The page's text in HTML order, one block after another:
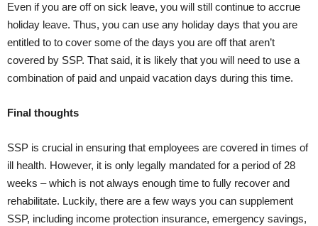
Even if you are off on sick leave, you will still continue to accrue
holiday leave. Thus, you can use any holiday days that you are
entitled to to cover some of the days you are off that aren’t
covered by SSP. That said, it is likely that you will need to use a
combination of paid and unpaid vacation days during this time.
Final thoughts
SSP is crucial in ensuring that employees are covered in times of
ill health. However, it is only legally mandated for a period of 28
weeks – which is not always enough time to fully recover and
rehabilitate. Luckily, there are a few ways you can supplement
SSP, including income protection insurance, emergency savings,